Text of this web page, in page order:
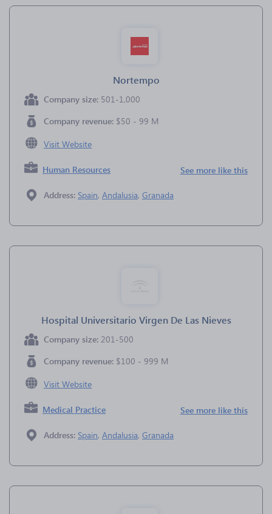
Nortempo
Company size: 501-1,000
Company revenue: $50 - 99 M
Visit Website
Human Resources See more like this
Address: Spain, Andalusia, Granada
Hospital Universitario Virgen De Las Nieves
Company size: 201-500
Company revenue: $100 - 999 M
Visit Website
Medical Practice See more like this
Address: Spain, Andalusia, Granada